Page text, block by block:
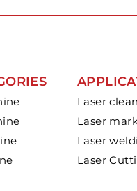
Laser
Laser
Laser
Laser